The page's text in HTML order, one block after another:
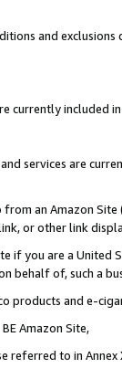
and
currently included
services are
an Amazon
or other link
if you are a
behalf of, such a
products and e-
Amazon Site,
referred to in